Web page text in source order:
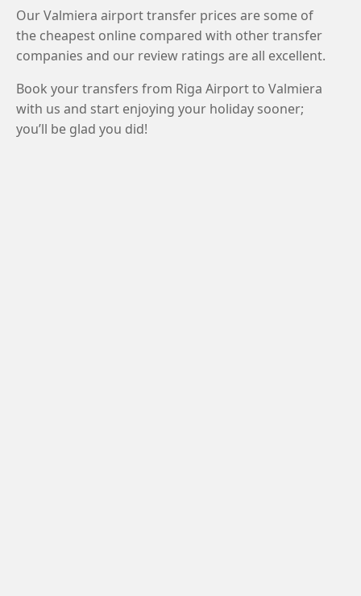
Our Valmiera airport transfer prices are some of
the cheapest online compared with other transfer
companies and our review ratings are all excellent.
Book your transfers from Riga Airport to Valmiera
with us and start enjoying your holiday sooner;
you’ll be glad you did!